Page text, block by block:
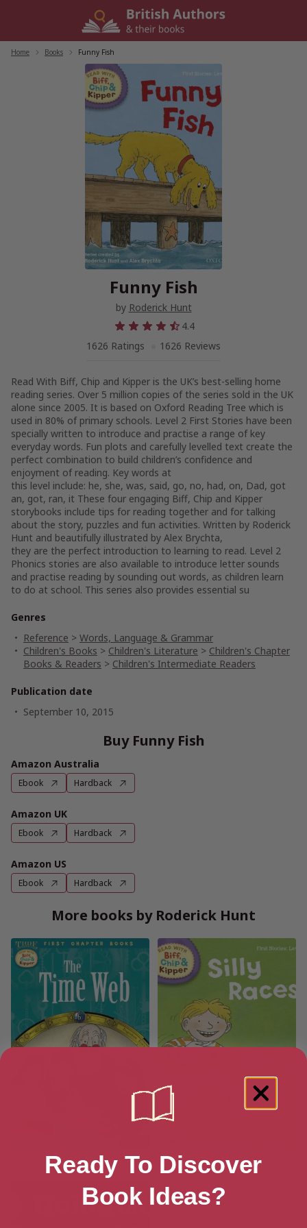
Home Books Funny Fish
Funny Fish
by Roderick Hunt
4.4
1626 Ratings
1626 Reviews
Read With Biff, Chip and Kipper is the UK’s best-selling home
reading series. Over 5 million copies of the series sold in the UK
alone since 2005. It is based on Oxford Reading Tree which is
used in 80% of primary schools. Level 2 First Stories have been
specially written to introduce and practise a range of key
everyday words. Fun plots and carefully levelled text create the
perfect combination to build children’s confidence and
enjoyment of reading. Key words at
this level include: he, she, was, said, go, no, had, on, Dad, got
an, got, ran, it These four engaging Biff, Chip and Kipper
storybooks include tips for reading together and for talking
about the story, puzzles and fun activities. Written by Roderick
Hunt and beautifully illustrated by Alex Brychta,
they are the perfect introduction to learning to read. Level 2
Phonics stories are also available to introduce letter sounds
and practise reading by sounding out words, as children learn
to do at school. This series also provides essential su
Genres
Reference > Words, Language & Grammar
Children's Books > Children's Literature > Children's Chapter
Books & Readers > Children's Intermediate Readers
Publication date
September 10, 2015
Buy Funny Fish
Amazon Australia
Ebook Hardback
Amazon UK
Ebook Hardback
Amazon US
Ebook Hardback
More books by Roderick Hunt
The Time Web Silly Races!
Ready To Discover
Book Ideas?